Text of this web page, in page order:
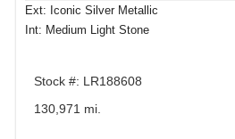
Ext: Iconic Silver Metallic
Int: Medium Light Stone
Stock #: LR188608
130,971 mi.